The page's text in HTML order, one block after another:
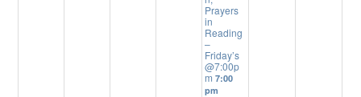
Prayers
in
Reading
–
Friday’s
@7:00p
m7:00
pm